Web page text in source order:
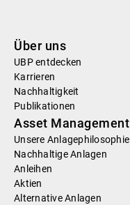
Über uns
UBP entdecken
Karrieren
Nachhaltigkeit
Publikationen
Asset Management
Unsere Anlagephilosophie
Nachhaltige Anlagen
Anleihen
Aktien
Alternative Anlagen